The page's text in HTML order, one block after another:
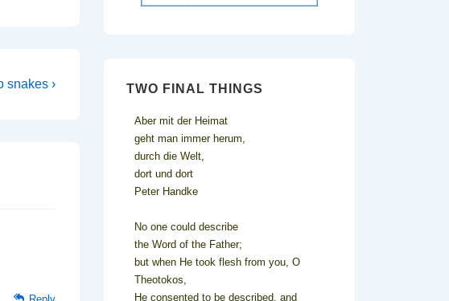
snakes ›
Reply
TWO FINAL THINGS
Aber mit der Heimat
geht man immer herum,
durch die Welt,
dort und dort
Peter Handke
No one could describe
the Word of the Father;
but when He took flesh from you, O
Theotokos,
He consented to be described, and